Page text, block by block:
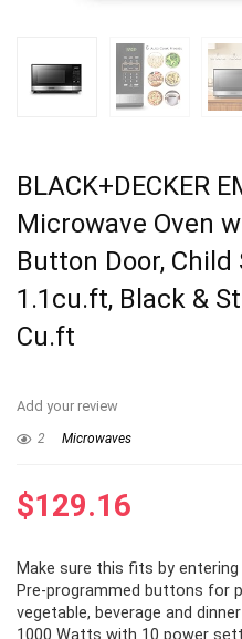
BLACK+DECKER
Microwave Oven
Button Door, Child
1.1cu.ft, Black &
Cu.ft
Add your review
2 Microwaves
$129.16
Make sure this fits by
Pre-programmed buttons for
vegetable, beverage and